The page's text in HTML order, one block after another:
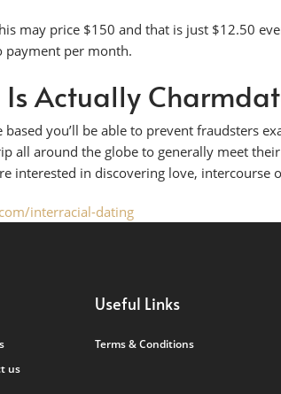
may price $150 and that is just $12.50
payment per month.
Is Actually
you’ll be able to prevent fraudsters
all around the globe to generally meet
interested in discovering love,
interracial-dating
us
Useful Links
Terms & Conditions